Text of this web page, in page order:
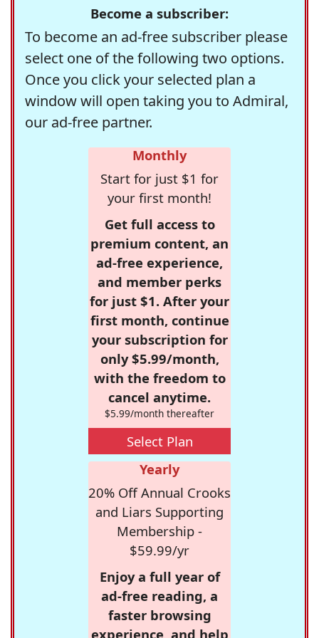
Become a subscriber:
To become an ad-free subscriber please
select one of the following two options.
Once you click your selected plan a
window will open taking you to Admiral,
our ad-free partner.
Monthly
Start for just $1 for
your first month!
Get full access to
premium content, an
ad-free experience,
and member perks
for just $1. After your
first month, continue
your subscription for
only $5.99/month,
with the freedom to
cancel anytime.
$5.99/month thereafter
Select Plan
Yearly
20% Off Annual Crooks
and Liars Supporting
Membership -
$59.99/yr
Enjoy a full year of
ad-free reading, a
faster browsing
experience, and help